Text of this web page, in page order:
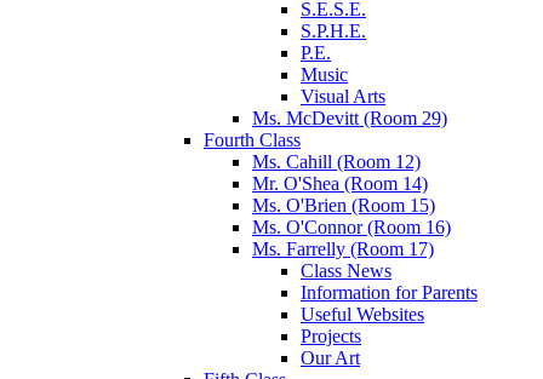
S.E.S.E.
S.P.H.E.
P.E.
Music
Visual Arts
Ms. McDevitt (Room 29)
Fourth Class
Ms. Cahill (Room 12)
Mr. O'Shea (Room 14)
Ms. O'Brien (Room 15)
Ms. O'Connor (Room 16)
Ms. Farrelly (Room 17)
Class News
Information for Parents
Useful Websites
Projects
Our Art